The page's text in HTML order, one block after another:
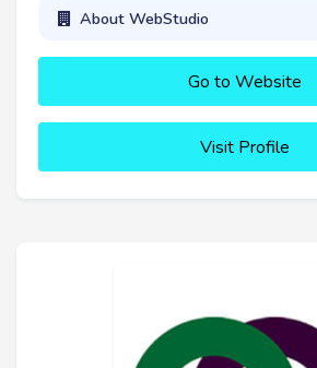
About WebStudio
Go to Website
Visit Profile